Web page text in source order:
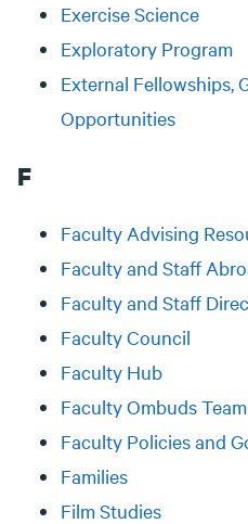
Exercise Science
Exploratory Program
External Fellowships,
Opportunities
F
Faculty Advising
Faculty and Staff
Faculty and Staff
Faculty Council
Faculty Hub
Faculty Ombuds Team
Faculty Policies and
Families
Film Studies